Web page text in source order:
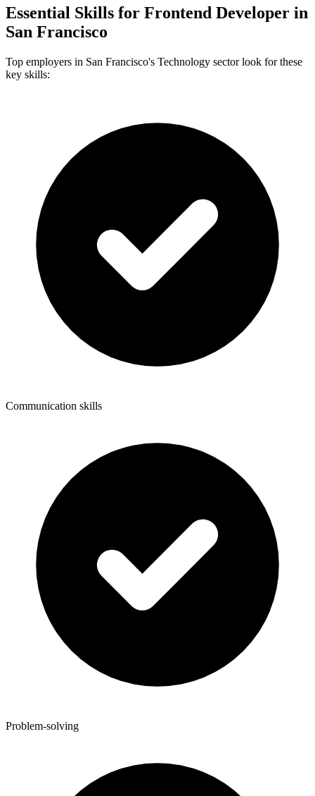
Essential Skills for Frontend Developer in
San Francisco
Top employers in San Francisco's Technology sector look for these
key skills:
Communication skills
Problem-solving